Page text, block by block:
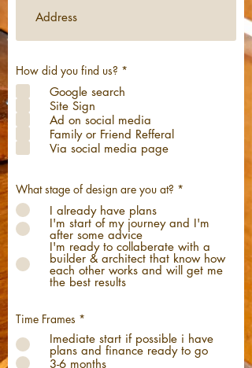
How did you find us? *
r
e
d
Google search
Site Sign
Ad on social media
Family or Friend Refferal
Via social media page
What stage of design are you at? *
I already have plans
I'm start of my journey and I'm
after some advice
I'm ready to collaberate with a
builder & architect that know how
each other works and will get me
the best results
Time Frames *
Imediate start if possible i have
plans and finance ready to go
3-6 months